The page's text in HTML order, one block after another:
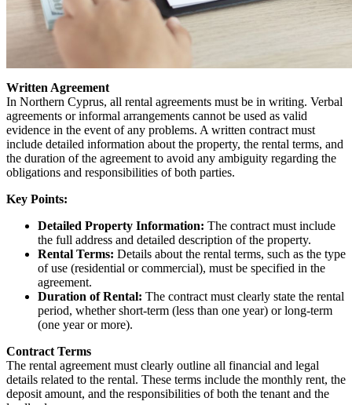
Written Agreement
In Northern Cyprus, all rental agreements must be in writing. Verbal
agreements or informal arrangements cannot be used as valid
evidence in the event of any problems. A written contract must
include detailed information about the property, the rental terms, and
the duration of the agreement to avoid any ambiguity regarding the
obligations and responsibilities of both parties.
Key Points:
Detailed Property Information: The contract must include
the full address and detailed description of the property.
Rental Terms: Details about the rental terms, such as the type
of use (residential or commercial), must be specified in the
agreement.
Duration of Rental: The contract must clearly state the rental
period, whether short-term (less than one year) or long-term
(one year or more).
Contract Terms
The rental agreement must clearly outline all financial and legal
details related to the rental. These terms include the monthly rent, the
deposit amount, and the responsibilities of both the tenant and the